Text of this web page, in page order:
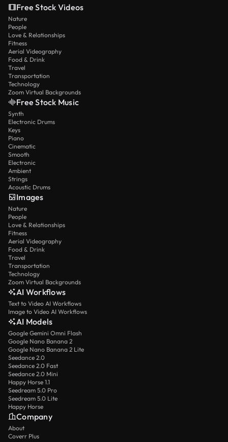
Free Stock Videos
Nature
People
Love & Relationships
Fitness
Aerial Videography
Food & Drink
Travel
Transportation
Technology
Zoom Virtual Backgrounds
Free Stock Music
Synth
Electronic Drums
Keys
Piano
Cinematic
Smooth
Electronic
Ambient
Strings
Acoustic Drums
Images
Nature
People
Love & Relationships
Fitness
Aerial Videography
Food & Drink
Travel
Transportation
Technology
Zoom Virtual Backgrounds
AI Workflows
Text to Video AI Workflows
Image to Video AI Workflows
AI Models
Google Gemini Omni Flash
Google Nano Banana 2
Google Nano Banana 2 Lite
Seedance 2.0
Seedance 2.0 Fast
Seedance 2.0 Mini
Happy Horse 1.1
Seedream 5.0 Pro
Seedream 5.0 Lite
Happy Horse
Company
About
Coverr Plus